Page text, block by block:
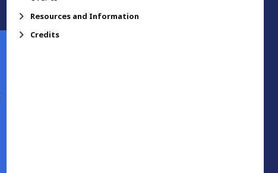
Resources and Information
Credits